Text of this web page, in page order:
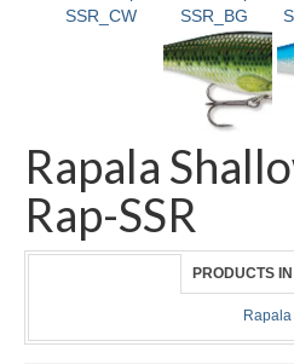
Rapala
Rap-SSR
PRODUCTS
Rapala